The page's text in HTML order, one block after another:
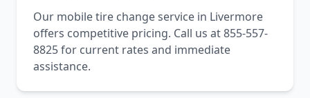
Our mobile tire change service in Livermore
offers competitive pricing. Call us at 855-557-
8825 for current rates and immediate
assistance.